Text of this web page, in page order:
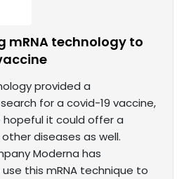
mRNA technology to
provided a
for a covid-19 vaccine,
hopeful it could offer a
diseases as well.
Moderna has
this mRNA technique to